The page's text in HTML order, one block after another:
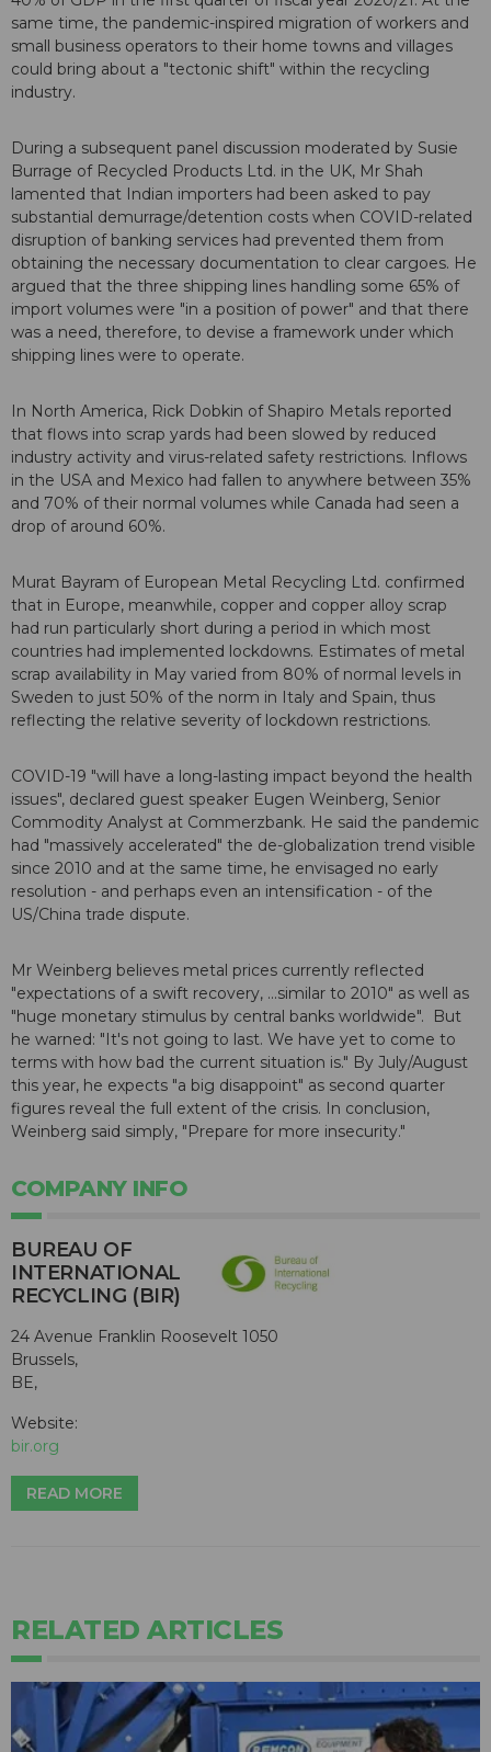
same time, the pandemic-inspired migration of workers and
small business operators to their home towns and villages
could bring about a "tectonic shift" within the recycling
industry.
During a subsequent panel discussion moderated by Susie
Burrage of Recycled Products Ltd. in the UK, Mr Shah
lamented that Indian importers had been asked to pay
substantial demurrage/detention costs when COVID-related
disruption of banking services had prevented them from
obtaining the necessary documentation to clear cargoes. He
argued that the three shipping lines handling some 65% of
import volumes were "in a position of power" and that there
was a need, therefore, to devise a framework under which
shipping lines were to operate.
In North America, Rick Dobkin of Shapiro Metals reported
that flows into scrap yards had been slowed by reduced
industry activity and virus-related safety restrictions. Inflows
in the USA and Mexico had fallen to anywhere between 35%
and 70% of their normal volumes while Canada had seen a
drop of around 60%.
Murat Bayram of European Metal Recycling Ltd. confirmed
that in Europe, meanwhile, copper and copper alloy scrap
had run particularly short during a period in which most
countries had implemented lockdowns. Estimates of metal
scrap availability in May varied from 80% of normal levels in
Sweden to just 50% of the norm in Italy and Spain, thus
reflecting the relative severity of lockdown restrictions.
COVID-19 "will have a long-lasting impact beyond the health
issues", declared guest speaker Eugen Weinberg, Senior
Commodity Analyst at Commerzbank. He said the pandemic
had "massively accelerated" the de-globalization trend visible
since 2010 and at the same time, he envisaged no early
resolution - and perhaps even an intensification - of the
US/China trade dispute.
Mr Weinberg believes metal prices currently reflected
"expectations of a swift recovery, ...similar to 2010" as well as
"huge monetary stimulus by central banks worldwide". But
he warned: "It's not going to last. We have yet to come to
terms with how bad the current situation is." By July/August
this year, he expects "a big disappoint" as second quarter
figures reveal the full extent of the crisis. In conclusion,
Weinberg said simply, "Prepare for more insecurity."
COMPANY INFO
BUREAU OF
INTERNATIONAL
RECYCLING (BIR)
24 Avenue Franklin Roosevelt 1050
Brussels,
BE,
Website:
bir.org
READ MORE
RELATED ARTICLES